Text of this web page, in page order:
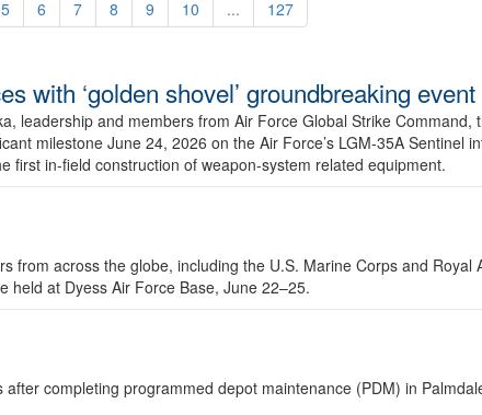
5 6 7 8 9 10 ... 127
with ‘golden shovel’ groundbreaking event
leadership and members from Air Force Global Strike Command,
milestone June 24, 2026 on the Air Force’s LGM-35A Sentinel
first in-field construction of weapon-system related equipment.
from across the globe, including the U.S. Marine Corps and Royal
held at Dyess Air Force Base, June 22–25.
completing programmed depot maintenance (PDM) in